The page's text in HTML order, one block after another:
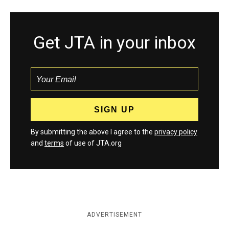
Get JTA in your inbox
By submitting the above I agree to the privacy policy
and terms of use of JTA.org
ADVERTISEMENT